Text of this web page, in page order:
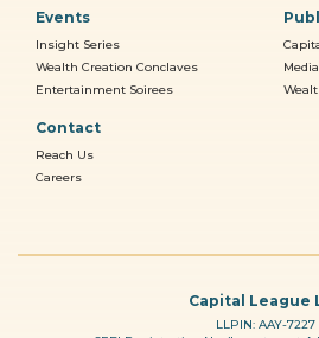
Events
Insight Series
Wealth Creation Conclaves
Entertainment Soirees
Media
Contact
Reach Us
Careers
Capital League
LLPIN: AAY-7227